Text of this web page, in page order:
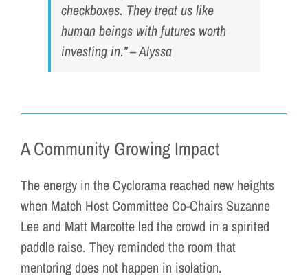
checkboxes. They treat us like
human beings with futures worth
investing in.” – Alyssa
A Community Growing Impact
The energy in the Cyclorama reached new heights
when Match Host Committee Co-Chairs Suzanne
Lee and Matt Marcotte led the crowd in a spirited
paddle raise. They reminded the room that
mentoring does not happen in isolation.